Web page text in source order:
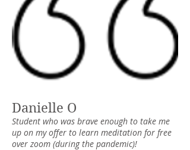
Danielle O
Student who was brave enough to take me
up on my offer to learn meditation for free
over zoom (during the pandemic)!